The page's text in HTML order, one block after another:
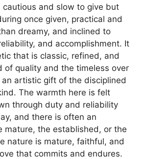
cautious and slow to give but
once given, practical and
dreamy, and inclined to
and accomplishment. It
that is classic, refined, and
of quality and the timeless over
artistic gift of the disciplined
The warmth here is felt
through duty and reliability
and there is often an
mature, the established, or the
nature is mature, faithful, and
that commits and endures.